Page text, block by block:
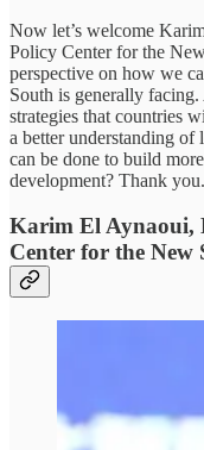
Now let’s welcome
Policy Center for the
perspective on how we
South is generally
strategies that countries
a better understanding of
can be done to build
development? Thank you.
Karim El Aynaoui,
Center for the New